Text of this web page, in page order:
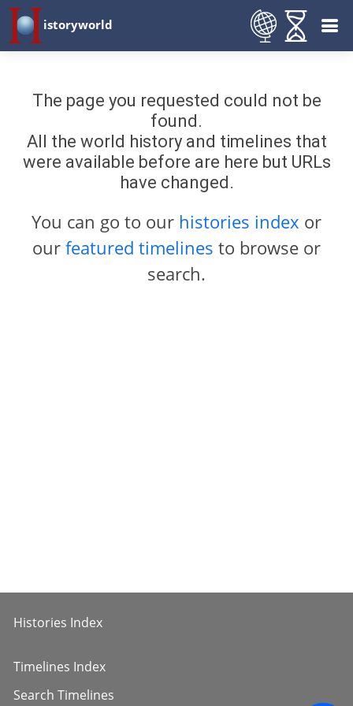
istoryworld
The page you requested could not be
found.
All the world history and timelines that
were available before are here but URLs
have changed.
You can go to our histories index or
our featured timelines to browse or
search.
Histories Index
Timelines Index
Search Timelines